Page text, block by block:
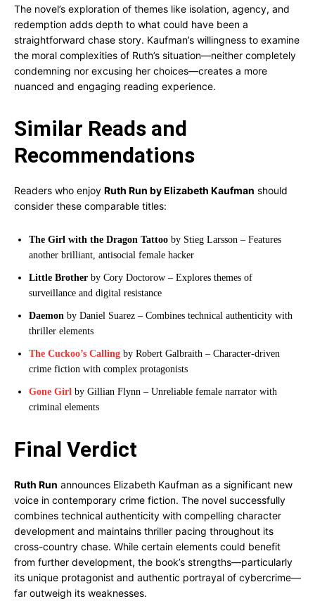
The novel’s exploration of themes like isolation, agency, and
redemption adds depth to what could have been a
straightforward chase story. Kaufman’s willingness to examine
the moral complexities of Ruth’s situation—neither completely
condemning nor excusing her choices—creates a more
nuanced and engaging reading experience.
Similar Reads and
Recommendations
Readers who enjoy Ruth Run by Elizabeth Kaufman should
consider these comparable titles:
The Girl with the Dragon Tattoo by Stieg Larsson – Features
another brilliant, antisocial female hacker
Little Brother by Cory Doctorow – Explores themes of
surveillance and digital resistance
Daemon by Daniel Suarez – Combines technical authenticity with
thriller elements
The Cuckoo’s Calling by Robert Galbraith – Character-driven
crime fiction with complex protagonists
Gone Girl by Gillian Flynn – Unreliable female narrator with
criminal elements
Final Verdict
Ruth Run announces Elizabeth Kaufman as a significant new
voice in contemporary crime fiction. The novel successfully
combines technical authenticity with compelling character
development and maintains thriller pacing throughout its
cross-country chase. While certain elements could benefit
from further development, the book’s strengths—particularly
its unique protagonist and authentic portrayal of cybercrime—
far outweigh its weaknesses.